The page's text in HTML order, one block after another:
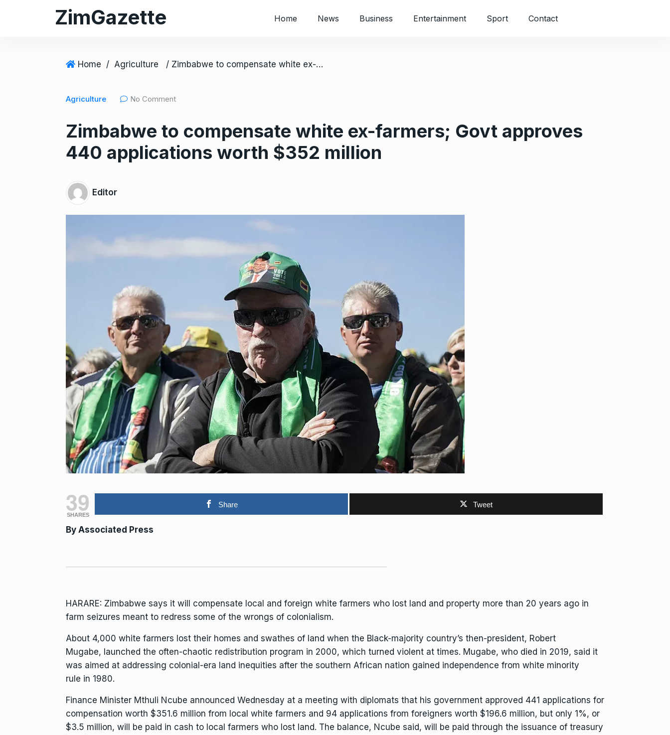
ZimGazette Home News Business Entertainment Sport Contact
Home / Agriculture / Zimbabwe to compensate white ex-farmers; Govt approves 440 applications worth $352 million
Agriculture No Comment
Zimbabwe to compensate white ex-farmers; Govt approves
440 applications worth $352 million
Editor
39
SHARES
Share Tweet
By Associated Press
HARARE: Zimbabwe says it will compensate local and foreign white farmers who lost land and property more than 20 years ago in
farm seizures meant to redress some of the wrongs of colonialism.
About 4,000 white farmers lost their homes and swathes of land when the Black-majority country’s then-president, Robert
Mugabe, launched the often-chaotic redistribution program in 2000, which turned violent at times. Mugabe, who died in 2019, said it
was aimed at addressing colonial-era land inequities after the southern African nation gained independence from white minority
rule in 1980.
Finance Minister Mthuli Ncube announced Wednesday at a meeting with diplomats that his government approved 441 applications for
compensation worth $351.6 million from local white farmers and 94 applications from foreigners worth $196.6 million, but only 1%, or
$3.5 million, will be paid in cash to local farmers who lost land. The balance, Ncube said, will be paid through the issuance of treasury